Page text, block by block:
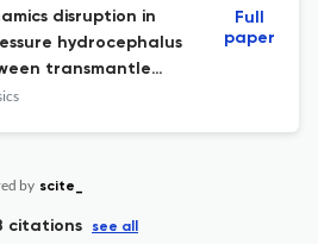
disruption in
hydrocephalus
transmantle
flow rate
Full
paper
by scite_
citations see all